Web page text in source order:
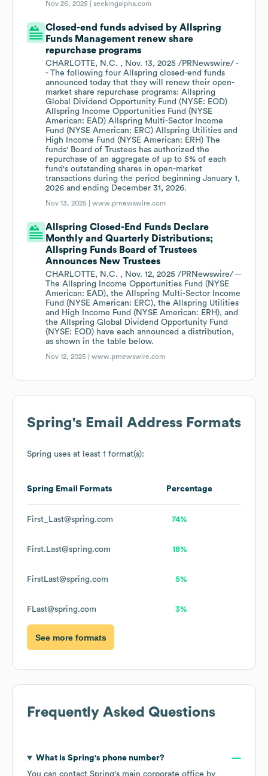
Nov 26, 2025 |seekingalpha.com
Closed-end funds advised by Allspring
Funds Management renew share
repurchase programs
CHARLOTTE, N.C. , Nov. 13, 2025 /PRNewswire/ -
- The following four Allspring closed-end funds
announced today that they will renew their open-
market share repurchase programs: Allspring
Global Dividend Opportunity Fund (NYSE: EOD)
Allspring Income Opportunities Fund (NYSE
American: EAD) Allspring Multi-Sector Income
Fund (NYSE American: ERC) Allspring Utilities and
High Income Fund (NYSE American: ERH) The
funds' Board of Trustees has authorized the
repurchase of an aggregate of up to 5% of each
fund's outstanding shares in open-market
transactions during the period beginning January 1,
2026 and ending December 31, 2026.
Nov 13, 2025 |www.prnewswire.com
Allspring Closed-End Funds Declare
Monthly and Quarterly Distributions;
Allspring Funds Board of Trustees
Announces New Trustees
CHARLOTTE, N.C. , Nov. 12, 2025 /PRNewswire/ --
The Allspring Income Opportunities Fund (NYSE
American: EAD), the Allspring Multi-Sector Income
Fund (NYSE American: ERC), the Allspring Utilities
and High Income Fund (NYSE American: ERH), and
the Allspring Global Dividend Opportunity Fund
(NYSE: EOD) have each announced a distribution,
as shown in the table below.
Nov 12, 2025 |www.prnewswire.com
Spring's Email Address Formats
Spring uses at least 1 format(s):
Spring Email Formats Percentage
First_Last@spring.com 74%
First.Last@spring.com 18%
FirstLast@spring.com 5%
FLast@spring.com 3%
See more formats
Frequently Asked Questions
What is Spring's phone number?
You can contact Spring's main corporate office by